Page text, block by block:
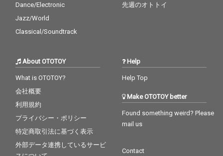
Dance/Electronic
Jazz/World
Classical/Soundtrack
先週のオトトイ
About OTOTOY
What is OTOTOY?
会社概要
利用規約
プライバシー・ポリシー
特定商取引法に基づく表示
外部データ連携しているサービ
Help
Help Top
Make OTOTOY better
Found something weird? Please
mail us
Contact